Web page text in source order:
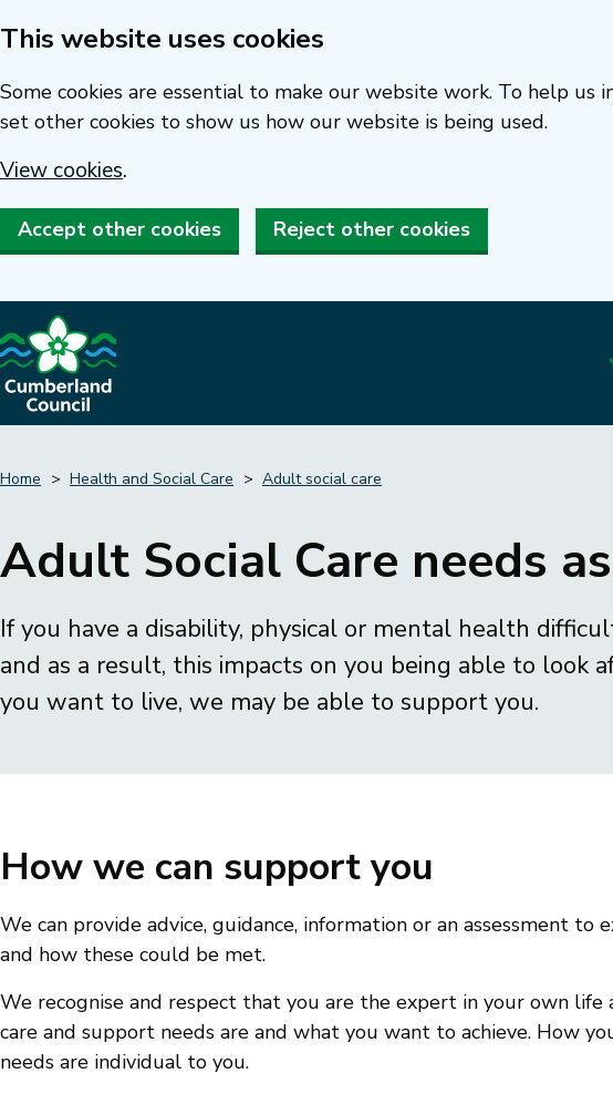
Skip
main
content
This website uses cookies
Some cookies are essential to make our website work. To help us
set other cookies to show us how our website is being used.
View cookies.
Accept other cookies Reject other cookies
Breadcrumbs
Home Health and Social Care Adult social care
Adult Social Care needs
If you have a disability, physical or mental health
and as a result, this impacts on you being able to look
you want to live, we may be able to support you.
How we can support you
We can provide advice, guidance, information or an assessment
and how these could be met.
We recognise and respect that you are the expert in your own
care and support needs are and what you want to achieve. How
needs are individual to you.